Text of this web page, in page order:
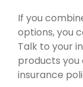
If you
options, you
Talk to your
products you
insurance